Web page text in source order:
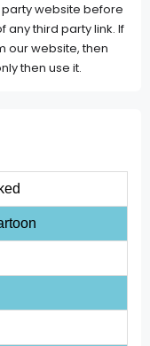
website before
any third party link. If
our website, then
then use it.